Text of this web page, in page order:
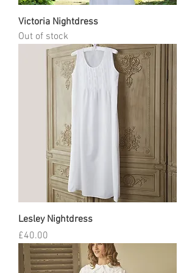
Victoria Nightdress
Out of stock
Lesley Nightdress
Price
£40.00